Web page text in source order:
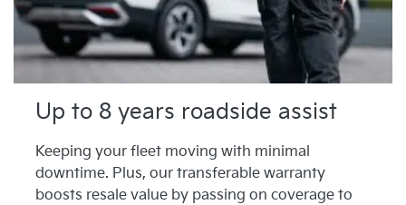
Up to 8 years roadside assist
Keeping your fleet moving with minimal
downtime. Plus, our transferable warranty
boosts resale value by passing on coverage to